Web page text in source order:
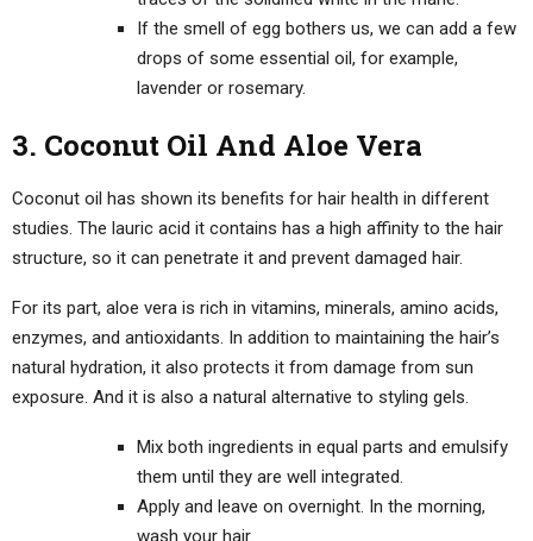
If the smell of egg bothers us, we can add a few
drops of some essential oil, for example,
lavender or rosemary.
3. Coconut Oil And Aloe Vera
Coconut oil has shown its benefits for hair health in different
studies. The lauric acid it contains has a high affinity to the hair
structure, so it can penetrate it and prevent damaged hair.
For its part, aloe vera is rich in vitamins, minerals, amino acids,
enzymes, and antioxidants. In addition to maintaining the hair’s
natural hydration, it also protects it from damage from sun
exposure. And it is also a natural alternative to styling gels.
Mix both ingredients in equal parts and emulsify
them until they are well integrated.
Apply and leave on overnight. In the morning,
wash your hair.